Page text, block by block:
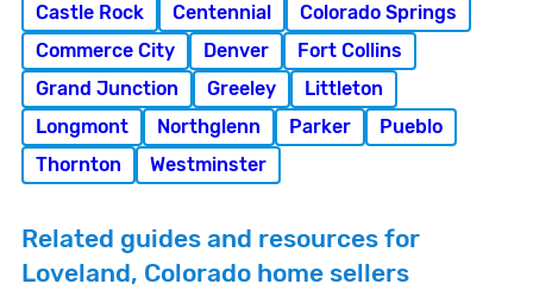
Castle Rock
Centennial
Colorado Springs
Commerce City
Denver
Fort Collins
Grand Junction
Greeley
Littleton
Longmont
Northglenn Parker
Pueblo
Thornton
Westminster
Related guides and resources for
Loveland, Colorado home sellers